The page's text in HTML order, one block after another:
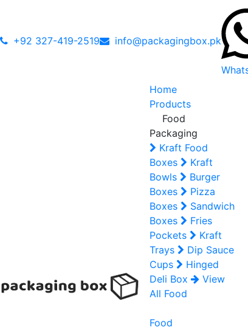
+92 327-419-2519 info@packagingbox.pk
Home
Products
Food
Packaging
Kraft Food
Boxes
Kraft
Bowls
Burger
Boxes
Pizza
Boxes
Sandwich
Boxes
Fries
Pockets
Kraft
Trays
Dip Sauce
Cups
Hinged
Deli Box
View
All Food
Food